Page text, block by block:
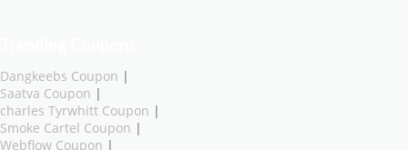
Dangkeebs Coupon |
Saatva Coupon |
charles Tyrwhitt Coupon |
Smoke Cartel Coupon |
Webflow Coupon |